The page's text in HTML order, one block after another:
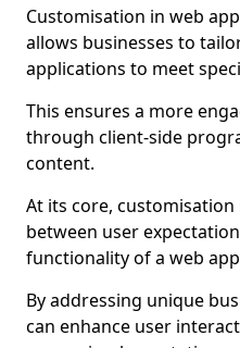
Customisation in web
allows businesses to
applications to meet
This ensures a more
through client-side
content.
At its core,
between user
functionality of a web
By addressing unique
can enhance user